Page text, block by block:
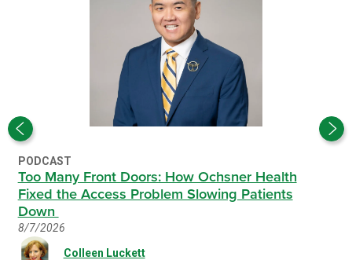
PODCAST
Too Many Front Doors: How Ochsner Health
Fixed the Access Problem Slowing Patients
Down
8/7/2026
Colleen Luckett